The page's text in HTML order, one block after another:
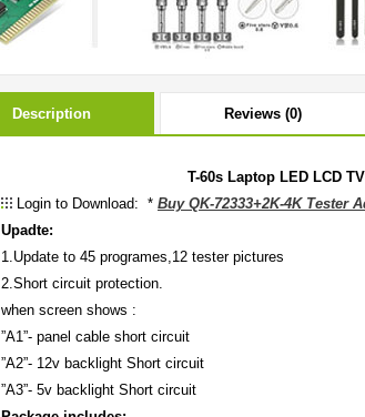
Description Reviews (0)
T-60s Laptop LED LCD
Login to Download: * Buy QK-72333+2K-4K Tester
Upadte:
1.Update to 45 programes,12 tester pictures
2.Short circuit protection.
when screen shows :
”A1”- panel cable short circuit
”A2”- 12v backlight Short circuit
”A3”- 5v backlight Short circuit